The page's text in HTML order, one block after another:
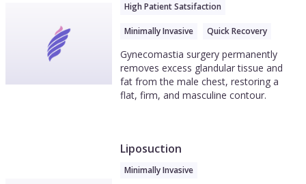
High Patient Satsifaction
Minimally Invasive Quick Recovery
Gynecomastia surgery permanently
removes excess glandular tissue and
fat from the male chest, restoring a
flat, firm, and masculine contour.
Liposuction
Minimally Invasive